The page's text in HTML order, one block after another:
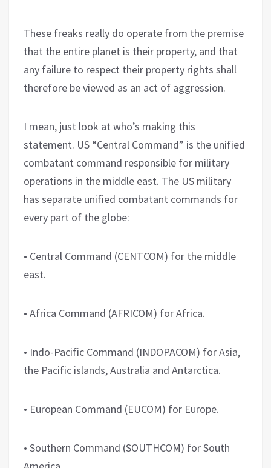
These freaks really do operate from the premise
that the entire planet is their property, and that
any failure to respect their property rights shall
therefore be viewed as an act of aggression.
I mean, just look at who’s making this
statement. US “Central Command” is the unified
combatant command responsible for military
operations in the middle east. The US military
has separate unified combatant commands for
every part of the globe:
• Central Command (CENTCOM) for the middle
east.
• Africa Command (AFRICOM) for Africa.
• Indo-Pacific Command (INDOPACOM) for Asia,
the Pacific islands, Australia and Antarctica.
• European Command (EUCOM) for Europe.
• Southern Command (SOUTHCOM) for South